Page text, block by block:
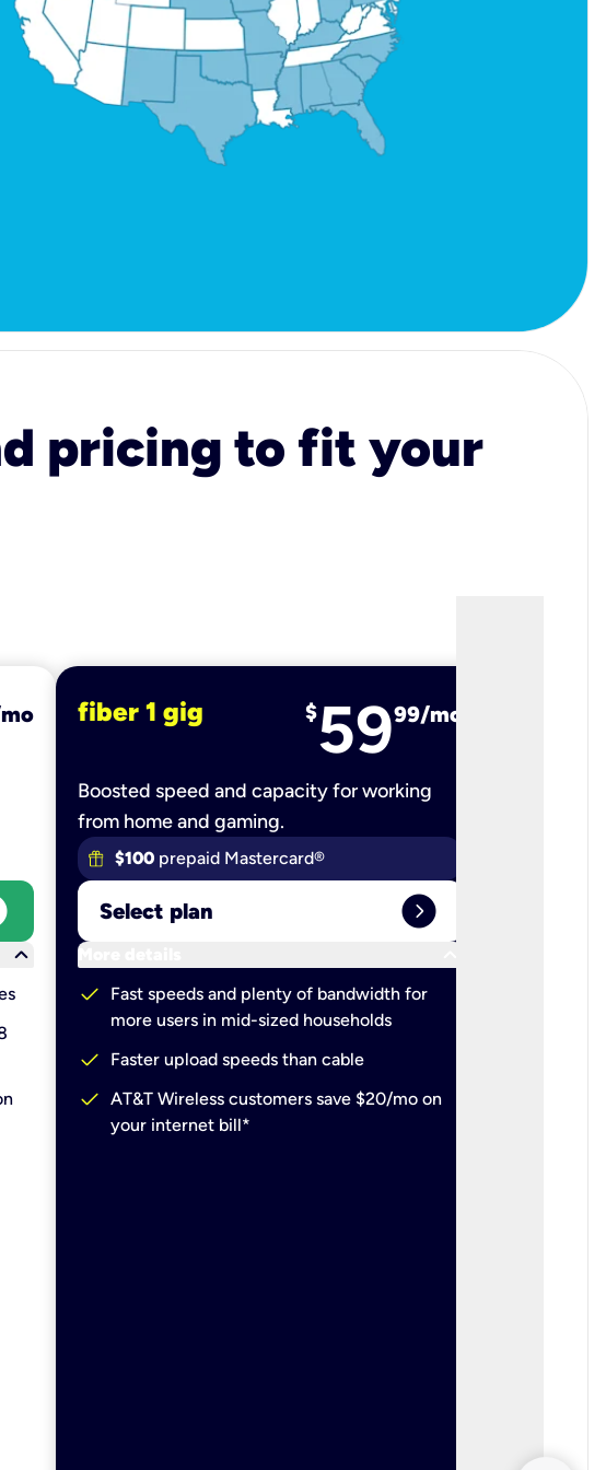
pricing to fit your
keyboard_arrow_down
fiber 1 gig $5999/mo
Boosted speed and capacity for working
from home and gaming.
$100 prepaid Mastercard®
Select plan expand_circle_right
More details
check
Fast speeds and plenty of bandwidth for
more users in mid-sized households
check Faster upload speeds than cable
check AT&T Wireless customers save $20/mo on
your internet bill*